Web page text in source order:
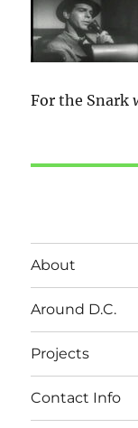
For the Snark
About
Around D.C.
Projects
Contact Info